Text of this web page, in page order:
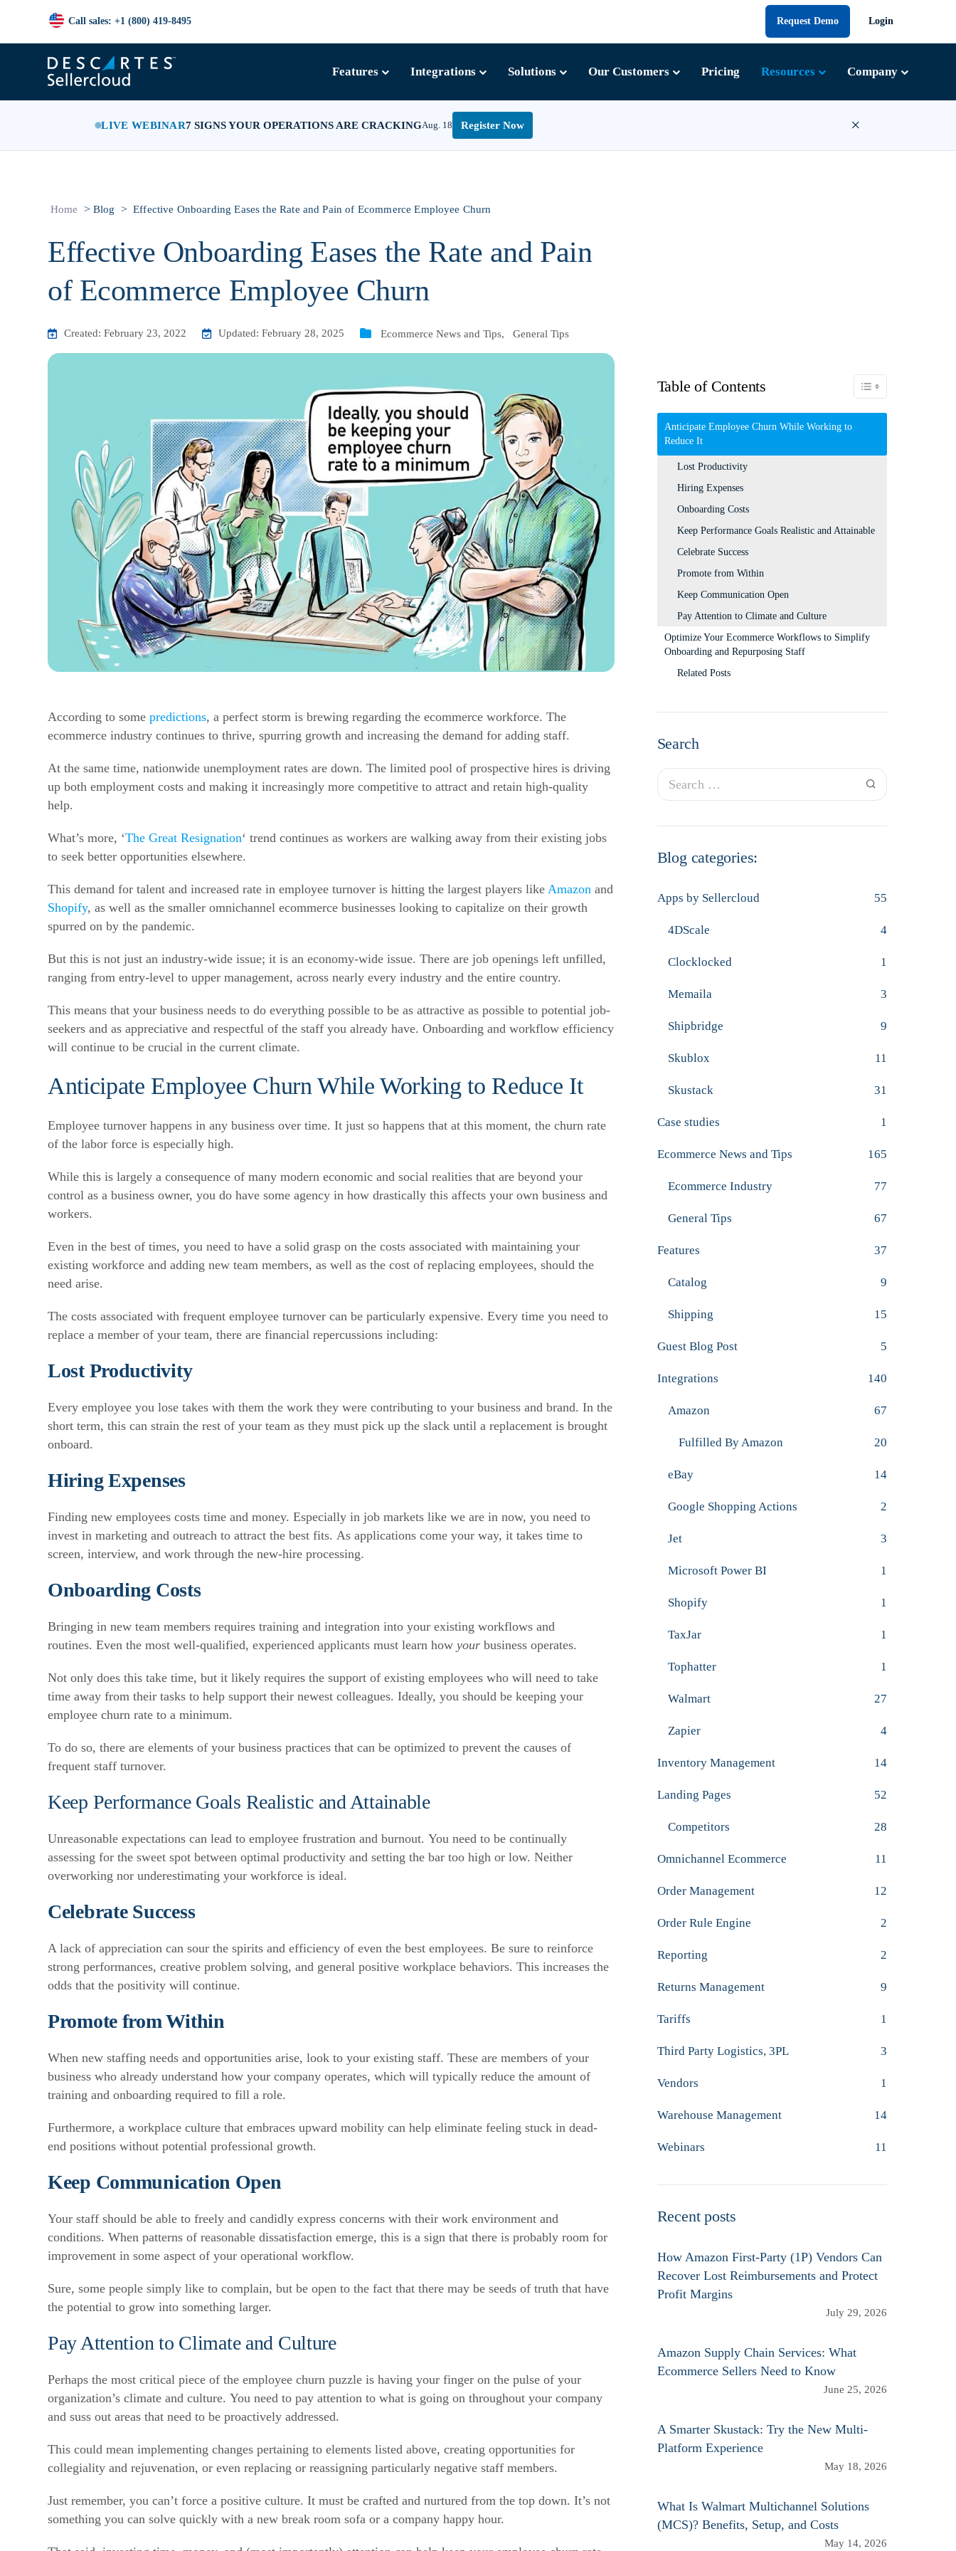
LIVE WEBINAR7 SIGNS YOUR OPERATIONS ARE CRACKINGAug. 18 Register Now ×
Call sales: +1 (800) 419-8495 Request Demo Login
Features Integrations Solutions Our Customers Pricing Resources Company
Home > Blog > Effective Onboarding Eases the Rate and Pain of Ecommerce Employee Churn
Effective Onboarding Eases the Rate and Pain
of Ecommerce Employee Churn
Created: February 23, 2022 Updated: February 28, 2025 Ecommerce News and Tips, General Tips
According to some predictions, a perfect storm is brewing regarding the ecommerce workforce. The
ecommerce industry continues to thrive, spurring growth and increasing the demand for adding staff.
At the same time, nationwide unemployment rates are down. The limited pool of prospective hires is driving
up both employment costs and making it increasingly more competitive to attract and retain high-quality
help.
What’s more, ‘The Great Resignation‘ trend continues as workers are walking away from their existing jobs
to seek better opportunities elsewhere.
This demand for talent and increased rate in employee turnover is hitting the largest players like Amazon and
Shopify, as well as the smaller omnichannel ecommerce businesses looking to capitalize on their growth
spurred on by the pandemic.
But this is not just an industry-wide issue; it is an economy-wide issue. There are job openings left unfilled,
ranging from entry-level to upper management, across nearly every industry and the entire country.
This means that your business needs to do everything possible to be as attractive as possible to potential job-
seekers and as appreciative and respectful of the staff you already have. Onboarding and workflow efficiency
will continue to be crucial in the current climate.
Anticipate Employee Churn While Working to Reduce It
Employee turnover happens in any business over time. It just so happens that at this moment, the churn rate
of the labor force is especially high.
While this is largely a consequence of many modern economic and social realities that are beyond your
control as a business owner, you do have some agency in how drastically this affects your own business and
workers.
Even in the best of times, you need to have a solid grasp on the costs associated with maintaining your
existing workforce and adding new team members, as well as the cost of replacing employees, should the
need arise.
The costs associated with frequent employee turnover can be particularly expensive. Every time you need to
replace a member of your team, there are financial repercussions including:
Lost Productivity
Every employee you lose takes with them the work they were contributing to your business and brand. In the
short term, this can strain the rest of your team as they must pick up the slack until a replacement is brought
onboard.
Hiring Expenses
Finding new employees costs time and money. Especially in job markets like we are in now, you need to
invest in marketing and outreach to attract the best fits. As applications come your way, it takes time to
screen, interview, and work through the new-hire processing.
Onboarding Costs
Bringing in new team members requires training and integration into your existing workflows and
routines. Even the most well-qualified, experienced applicants must learn how your business operates.
Not only does this take time, but it likely requires the support of existing employees who will need to take
time away from their tasks to help support their newest colleagues. Ideally, you should be keeping your
employee churn rate to a minimum.
To do so, there are elements of your business practices that can be optimized to prevent the causes of
frequent staff turnover.
Keep Performance Goals Realistic and Attainable
Unreasonable expectations can lead to employee frustration and burnout. You need to be continually
assessing for the sweet spot between optimal productivity and setting the bar too high or low. Neither
overworking nor underestimating your workforce is ideal.
Celebrate Success
A lack of appreciation can sour the spirits and efficiency of even the best employees. Be sure to reinforce
strong performances, creative problem solving, and general positive workplace behaviors. This increases the
odds that the positivity will continue.
Promote from Within
When new staffing needs and opportunities arise, look to your existing staff. These are members of your
business who already understand how your company operates, which will typically reduce the amount of
training and onboarding required to fill a role.
Furthermore, a workplace culture that embraces upward mobility can help eliminate feeling stuck in dead-
end positions without potential professional growth.
Keep Communication Open
Your staff should be able to freely and candidly express concerns with their work environment and
conditions. When patterns of reasonable dissatisfaction emerge, this is a sign that there is probably room for
improvement in some aspect of your operational workflow.
Sure, some people simply like to complain, but be open to the fact that there may be seeds of truth that have
the potential to grow into something larger.
Pay Attention to Climate and Culture
Perhaps the most critical piece of the employee churn puzzle is having your finger on the pulse of your
organization’s climate and culture. You need to pay attention to what is going on throughout your company
and suss out areas that need to be proactively addressed.
This could mean implementing changes pertaining to elements listed above, creating opportunities for
collegiality and rejuvenation, or even replacing or reassigning particularly negative staff members.
Just remember, you can’t force a positive culture. It must be crafted and nurtured from the top down. It’s not
something you can solve quickly with a new break room sofa or a company happy hour.
Table of Contents Toggle Table of Content
Anticipate Employee Churn While Working to
Reduce It
Lost Productivity
Hiring Expenses
Onboarding Costs
Keep Performance Goals Realistic and Attainable
Celebrate Success
Promote from Within
Keep Communication Open
Pay Attention to Climate and Culture
Optimize Your Ecommerce Workflows to Simplify
Onboarding and Repurposing Staff
Related Posts
Search
Blog categories:
Apps by Sellercloud 55
4DScale 4
Clocklocked 1
Memaila 3
Shipbridge 9
Skublox 11
Skustack 31
Case studies 1
Ecommerce News and Tips 165
Ecommerce Industry 77
General Tips 67
Features 37
Catalog 9
Shipping 15
Guest Blog Post 5
Integrations 140
Amazon 67
Fulfilled By Amazon 20
eBay 14
Google Shopping Actions 2
Jet 3
Microsoft Power BI 1
Shopify 1
TaxJar 1
Tophatter 1
Walmart 27
Zapier 4
Inventory Management 14
Landing Pages 52
Competitors 28
Omnichannel Ecommerce 11
Order Management 12
Order Rule Engine 2
Reporting 2
Returns Management 9
Tariffs 1
Third Party Logistics, 3PL 3
Vendors 1
Warehouse Management 14
Webinars 11
Recent posts
How Amazon First-Party (1P) Vendors Can
Recover Lost Reimbursements and Protect
Profit Margins
July 29, 2026
Amazon Supply Chain Services: What
Ecommerce Sellers Need to Know
June 25, 2026
A Smarter Skustack: Try the New Multi-
Platform Experience
May 18, 2026
What Is Walmart Multichannel Solutions
(MCS)? Benefits, Setup, and Costs
May 14, 2026